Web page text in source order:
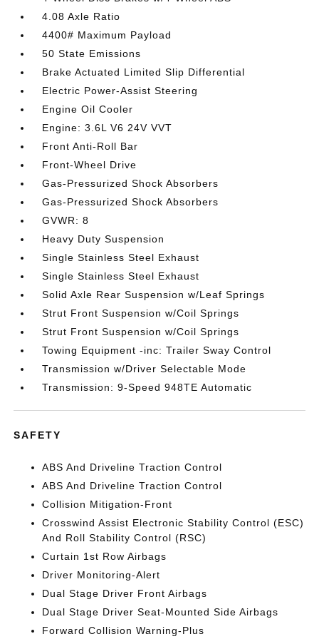
4.08 Axle Ratio
4400# Maximum Payload
50 State Emissions
Brake Actuated Limited Slip Differential
Electric Power-Assist Steering
Engine Oil Cooler
Engine: 3.6L V6 24V VVT
Front Anti-Roll Bar
Front-Wheel Drive
Gas-Pressurized Shock Absorbers
Gas-Pressurized Shock Absorbers
GVWR: 8
Heavy Duty Suspension
Single Stainless Steel Exhaust
Single Stainless Steel Exhaust
Solid Axle Rear Suspension w/Leaf Springs
Strut Front Suspension w/Coil Springs
Strut Front Suspension w/Coil Springs
Towing Equipment -inc: Trailer Sway Control
Transmission w/Driver Selectable Mode
Transmission: 9-Speed 948TE Automatic
SAFETY
ABS And Driveline Traction Control
ABS And Driveline Traction Control
Collision Mitigation-Front
Crosswind Assist Electronic Stability Control (ESC)
And Roll Stability Control (RSC)
Curtain 1st Row Airbags
Driver Monitoring-Alert
Dual Stage Driver Front Airbags
Dual Stage Driver Seat-Mounted Side Airbags
Forward Collision Warning-Plus